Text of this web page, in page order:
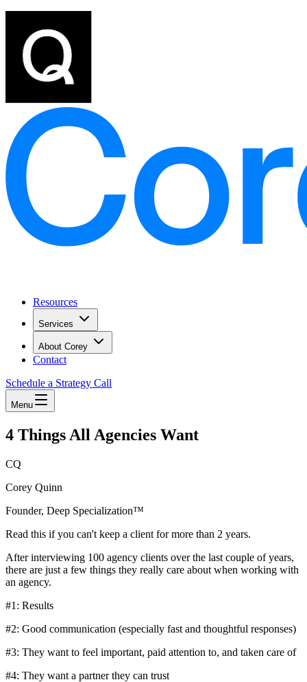
Resources
Services
About Corey
Contact
Schedule a Strategy Call
Menu
4 Things All Agencies Want
CQ
Corey Quinn
Founder, Deep Specialization™
Read this if you can't keep a client for more than 2 years.
After interviewing 100 agency clients over the last couple of years,
there are just a few things they really care about when working with
an agency.
#1: Results
#2: Good communication (especially fast and thoughtful responses)
#3: They want to feel important, paid attention to, and taken care of
#4: They want a partner they can trust